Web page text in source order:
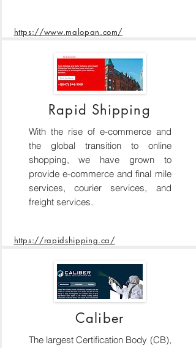
https://www.malopan.com/
Rapid Shipping
With the rise of e-commerce and
the global transition to online
shopping, we have grown to
provide e-commerce and final mile
services, courier services, and
freight services.
https://rapidshipping.ca/
Caliber
The largest Certification Body (CB),